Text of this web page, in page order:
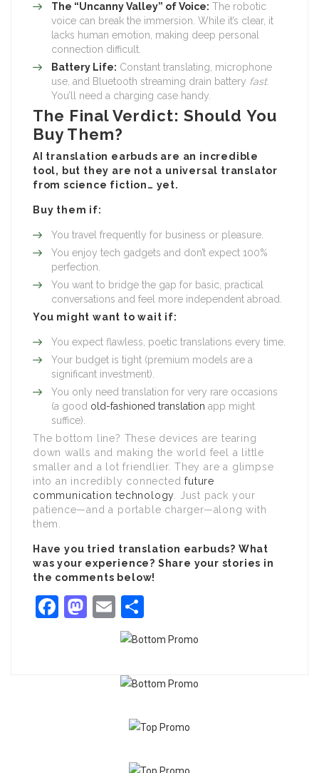
The “Uncanny Valley” of Voice: The robotic
voice can break the immersion. While it’s clear, it
lacks human emotion, making deep personal
connection difficult.
Battery Life: Constant translating, microphone
use, and Bluetooth streaming drain battery fast.
You’ll need a charging case handy.
The Final Verdict: Should You
Buy Them?
AI translation earbuds are an incredible
tool, but they are not a universal translator
from science fiction… yet.
Buy them if:
You travel frequently for business or pleasure.
You enjoy tech gadgets and don’t expect 100%
perfection.
You want to bridge the gap for basic, practical
conversations and feel more independent abroad.
You might want to wait if:
You expect flawless, poetic translations every time.
Your budget is tight (premium models are a
significant investment).
You only need translation for very rare occasions
(a good old-fashioned translation app might
suffice).
The bottom line? These devices are tearing
down walls and making the world feel a little
smaller and a lot friendlier. They are a glimpse
into an incredibly connectedfuture
communication technology . Just pack your
patience—and a portable charger—along with
them.
Have you tried translation earbuds? What
was your experience? Share your stories in
the comments below!
Facebook
Mastodon
Email